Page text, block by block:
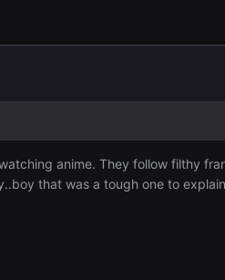
anime. They follow filthy
that was a tough one to explain